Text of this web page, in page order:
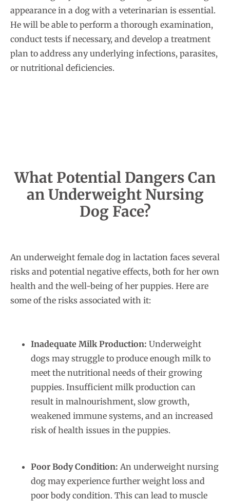
appearance in a dog with a veterinarian is essential.
He will be able to perform a thorough examination,
conduct tests if necessary, and develop a treatment
plan to address any underlying infections, parasites,
or nutritional deficiencies.
What Potential Dangers Can
an Underweight Nursing
Dog Face?
An underweight female dog in lactation faces several
risks and potential negative effects, both for her own
health and the well-being of her puppies. Here are
some of the risks associated with it:
Inadequate Milk Production: Underweight
dogs may struggle to produce enough milk to
meet the nutritional needs of their growing
puppies. Insufficient milk production can
result in malnourishment, slow growth,
weakened immune systems, and an increased
risk of health issues in the puppies.
Poor Body Condition: An underweight nursing
dog may experience further weight loss and
poor body condition. This can lead to muscle